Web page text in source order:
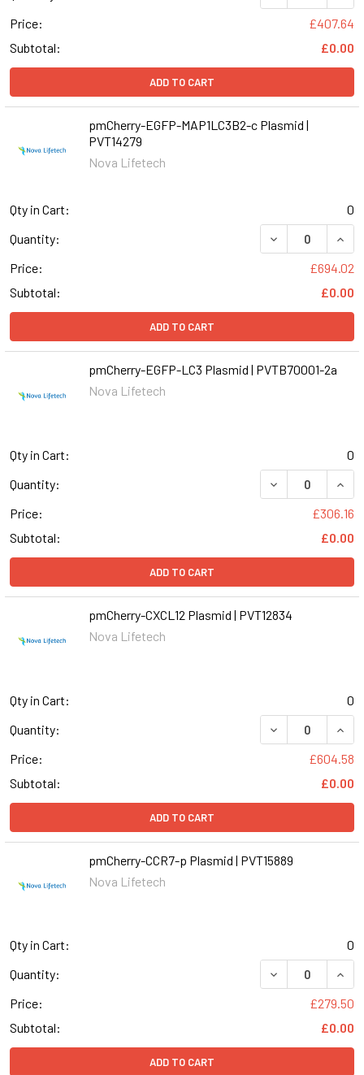
Price:
£407.64
Subtotal:
£0.00
ADD TO CART
pmCherry-EGFP-MAP1LC3B2-c Plasmid |
PVT14279
Nova Lifetech
Qty in Cart:
0
Quantity:
Price:
£694.02
Subtotal:
£0.00
ADD TO CART
pmCherry-EGFP-LC3 Plasmid | PVTB70001-2a
Nova Lifetech
Qty in Cart:
0
Quantity:
DECREASE
Price:
£306.16
Subtotal:
£0.00
ADD TO CART
pmCherry-CXCL12 Plasmid | PVT12834
Nova Lifetech
Qty in Cart:
0
Quantity:
Price:
£604.58
Subtotal:
£0.00
ADD TO CART
pmCherry-CCR7-p Plasmid | PVT15889
Nova Lifetech
Qty in Cart:
0
Quantity:
Price:
£279.50
Subtotal:
£0.00
ADD TO CART